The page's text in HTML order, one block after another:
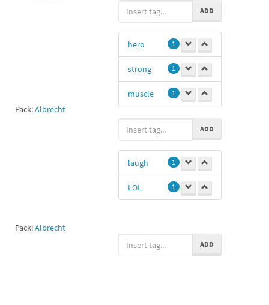
Pack:Albrecht
ADD
hero 1
strong 1
muscle 1
biceps 1
Pack:Albrecht
ADD
laugh 1
LOL 1
ADD